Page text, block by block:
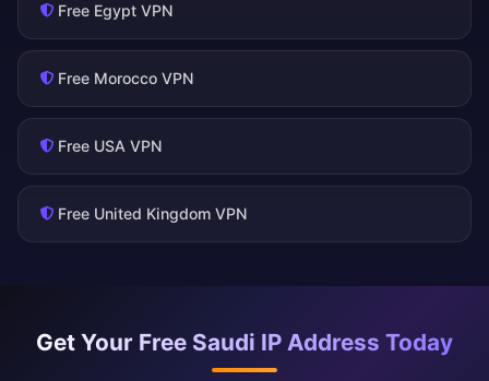
Free Egypt VPN
Free Morocco VPN
Free USA VPN
Free United Kingdom VPN
Get Your Free Saudi IP Address Today